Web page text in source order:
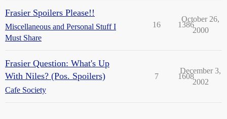
Frasier Spoilers Please!!
Miscellaneous and Personal Stuff I
Must Share
16 1386
October 26,
2000
Frasier Question: What's Up
With Niles? (Pos. Spoilers)
Cafe Society
7 1608
December 3,
2002